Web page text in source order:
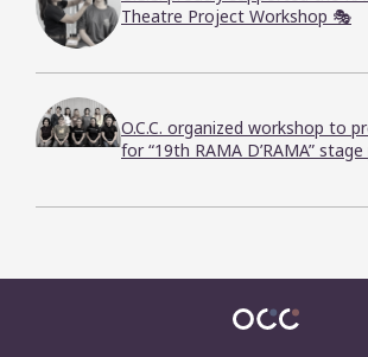
Theatre Project Workshop 🎭
O.C.C. organized workshop to
for “19th RAMA D’RAMA”